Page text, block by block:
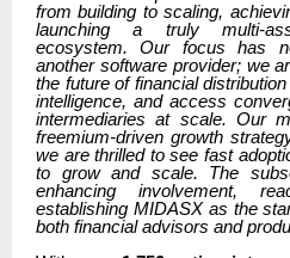
from building to scaling,
launching a truly multi-
ecosystem. Our focus has
another software provider; we
the future of financial
intelligence, and access
intermediaries at scale. Our
freemium-driven growth
we are thrilled to see fast
to grow and scale. The
enhancing involvement,
establishing MIDASX as the
both financial advisors and